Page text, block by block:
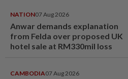
NATION07 Aug 2026
Anwar demands explanation
from Felda over proposed UK
hotel sale at RM330mil loss
CAMBODIA07 Aug 2026